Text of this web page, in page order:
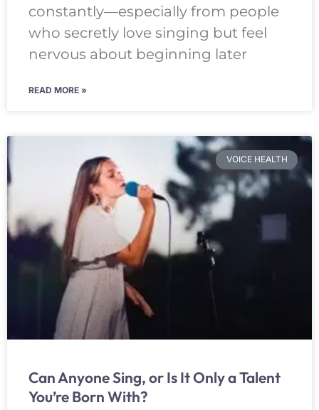
constantly—especially from people
who secretly love singing but feel
nervous about beginning later
READ MORE »
VOICE HEALTH
Can Anyone Sing, or Is It Only a Talent
You’re Born With?